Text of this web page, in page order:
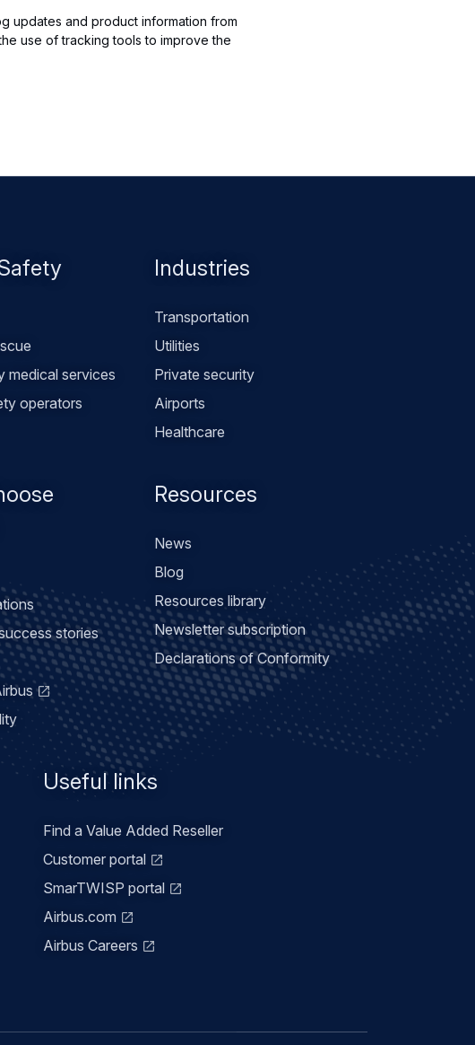
updates and product information from
use of tracking tools to improve the
medical services
operators
Industries
Transportation
Utilities
Private security
Airports
Healthcare
stories
Resources
News
Blog
Resources library
Newsletter subscription
Declarations of Conformity
Useful links
Find a Value Added Reseller
Customer portal
SmarTWISP portal
Airbus.com
Airbus Careers